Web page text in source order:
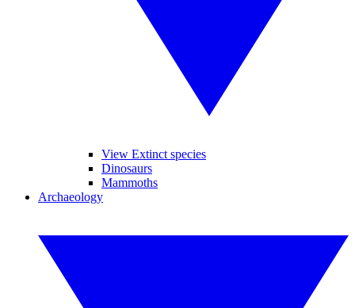
View Extinct species
Dinosaurs
Mammoths
Archaeology